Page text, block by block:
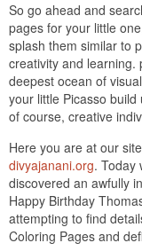
So go ahead and
pages for your little
splash them similar to
creativity and learning.
deepest ocean of
your little Picasso
of course, creative
Here you are at our
divyajanani.org. Today
discovered an awfully
Happy Birthday
attempting to find
Coloring Pages and